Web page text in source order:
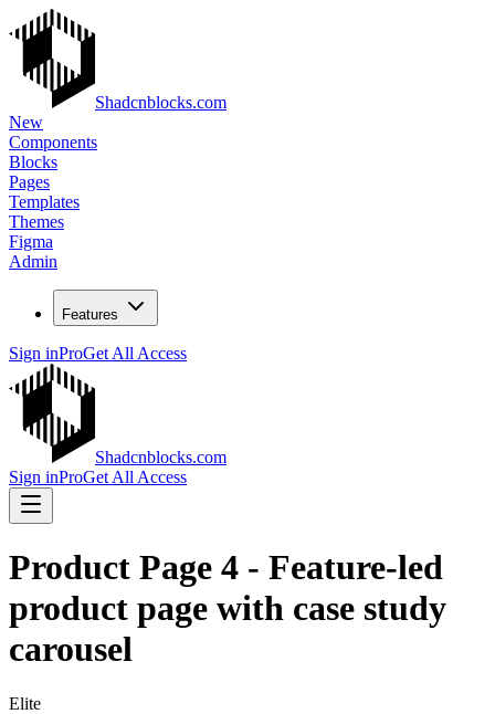
Shadcnblocks.com
New
Components
Blocks
Pages
Templates
Themes
Figma
Admin
Features
Sign inProGet All Access
Shadcnblocks.com
Sign inProGet All Access
Product Page 4 - Feature-led
product page with case study
carousel
Elite